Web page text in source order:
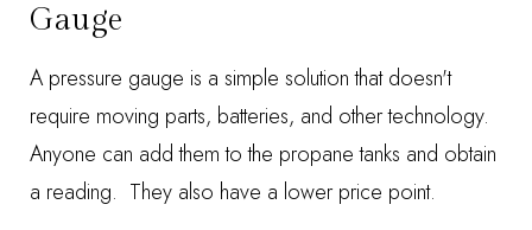
Gauge
A pressure gauge is a simple solution that doesn't
require moving parts, batteries, and other technology.
Anyone can add them to the propane tanks and obtain
a reading. They also have a lower price point.